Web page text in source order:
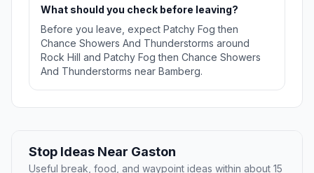
What should you check before leaving?
Before you leave, expect Patchy Fog then
Chance Showers And Thunderstorms around
Rock Hill and Patchy Fog then Chance Showers
And Thunderstorms near Bamberg.
Stop Ideas Near Gaston
Useful break, food, and waypoint ideas within about 15